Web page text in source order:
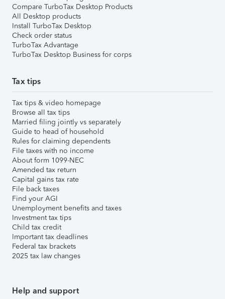
Compare TurboTax Desktop Products
All Desktop products
Install TurboTax Desktop
Check order status
TurboTax Advantage
TurboTax Desktop Business for corps
Tax tips
Tax tips & video homepage
Browse all tax tips
Married filing jointly vs separately
Guide to head of household
Rules for claiming dependents
File taxes with no income
About form 1099-NEC
Amended tax return
Capital gains tax rate
File back taxes
Find your AGI
Unemployment benefits and taxes
Investment tax tips
Child tax credit
Important tax deadlines
Federal tax brackets
2025 tax law changes
Help and support